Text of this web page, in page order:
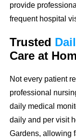
provide
frequent hospital
Trusted
Care at
Not every patient
professional
daily medical
daily and per visit
Gardens, allowing